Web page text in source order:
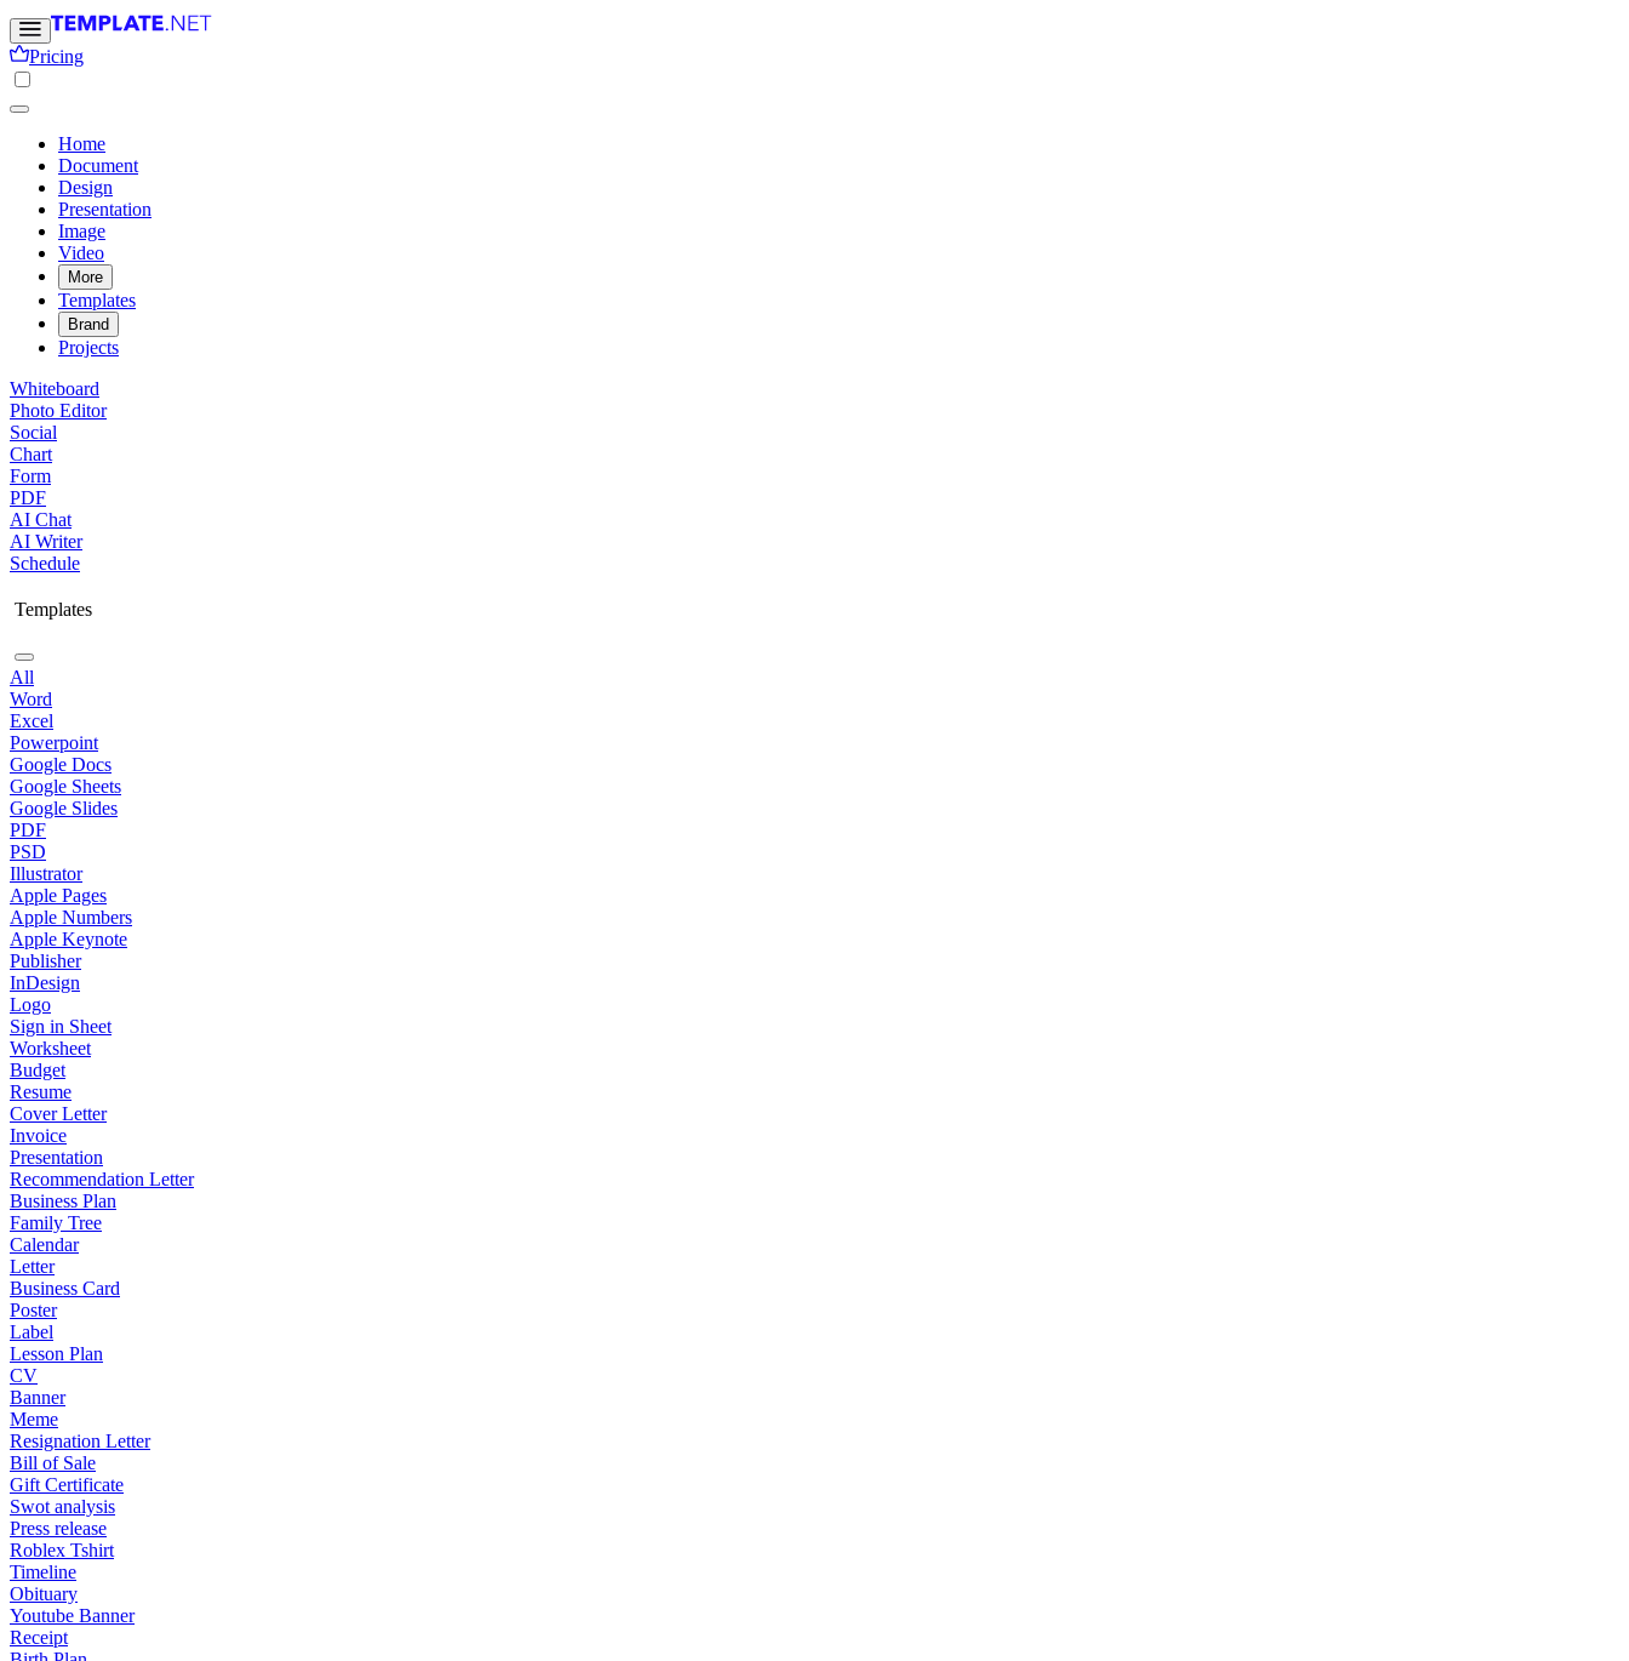
Pricing
Home
Document
Design
Presentation
Image
Video
More
Templates
Brand
Projects
Whiteboard
Photo Editor
Social
Chart
Form
PDF
AI Chat
AI Writer
Schedule
Templates
All
Word
Excel
Powerpoint
Google Docs
Google Sheets
Google Slides
PDF
PSD
Illustrator
Apple Pages
Apple Numbers
Apple Keynote
Publisher
InDesign
Logo
Sign in Sheet
Worksheet
Budget
Resume
Cover Letter
Invoice
Presentation
Recommendation Letter
Business Plan
Family Tree
Calendar
Letter
Business Card
Poster
Label
Lesson Plan
CV
Banner
Meme
Resignation Letter
Bill of Sale
Gift Certificate
Swot analysis
Press release
Roblex Tshirt
Timeline
Obituary
Youtube Banner
Receipt